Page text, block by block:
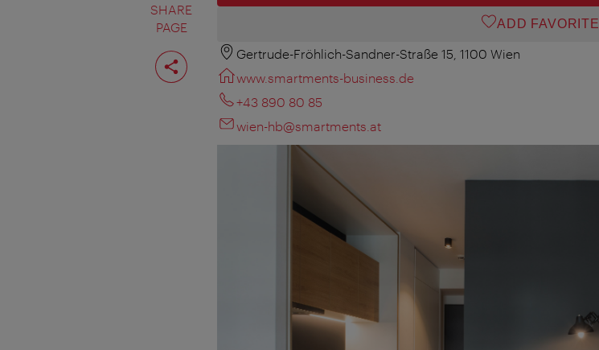
SHARE
PAGE
Share
page
ADD FAVORITE
Gertrude-Fröhlich-Sandner-Straße 15, 1100 Wien
www.smartments-business.de
+43 890 80 85
wien-hb@smartments.at